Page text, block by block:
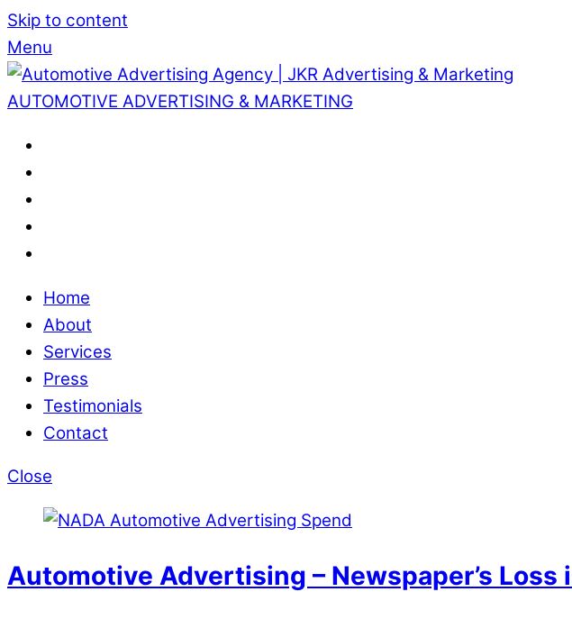
Skip to content
Menu
AUTOMOTIVE ADVERTISING & MARKETING
Home
About
Services
Press
Testimonials
Contact
Close
Automotive Advertising – Newspaper’s Loss